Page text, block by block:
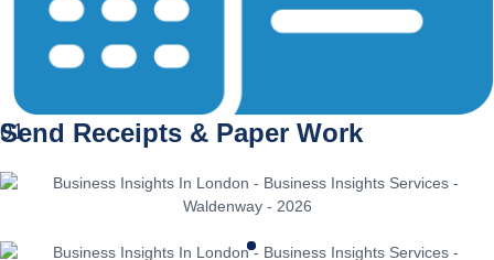
01
Send Receipts & Paper Work